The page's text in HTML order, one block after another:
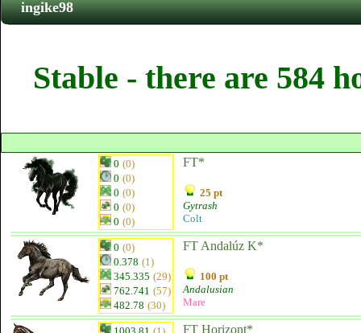
ingike98
Stable - there are 584
0 (0)
0 (0)
0 (0)
0 (0)
0 (0)
FT*
25 pt
Gytrash
Colt
0 (0)
0.378 (1)
345.335 (29)
762.741 (57)
482.78 (30)
FT Andalúz K*
100 pt
Andalusian
Mare
FT Horizont*